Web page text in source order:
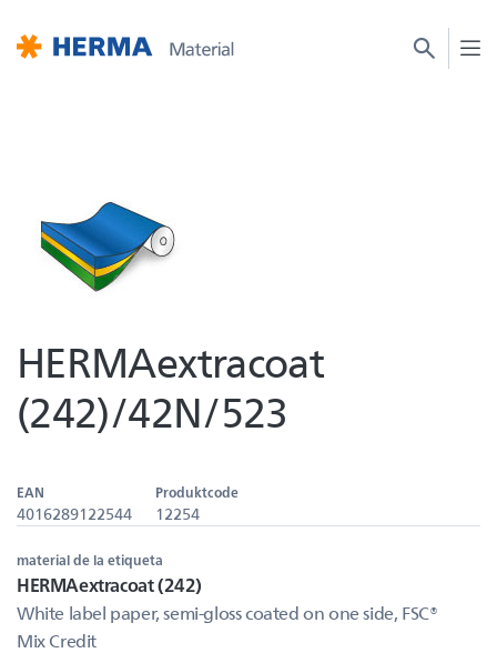
HERMAextracoat
(242)/42N/523
EAN
4016289122544
Produktcode
12254
material de la etiqueta
HERMAextracoat (242)
White label paper, semi-gloss coated on one side, FSC®
Mix Credit